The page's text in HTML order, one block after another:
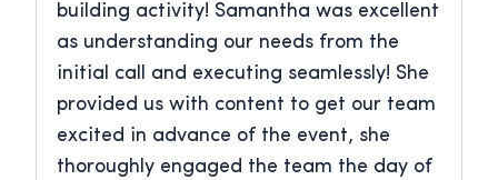
building activity! Samantha was excellent
as understanding our needs from the
initial call and executing seamlessly! She
provided us with content to get our team
excited in advance of the event, she
thoroughly engaged the team the day of